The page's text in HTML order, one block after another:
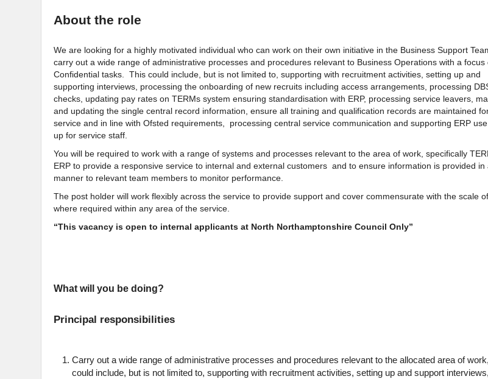
About the role
We are looking for a highly motivated individual who can work on their own initiative in the Business Support
carry out a wide range of administrative processes and procedures relevant to Business Operations with a focus
Confidential tasks. This could include, but is not limited to, supporting with recruitment activities, setting up and
supporting interviews, processing the onboarding of new recruits including access arrangements, processing
checks, updating pay rates on TERMs system ensuring standardisation with ERP, processing service leavers,
and updating the single central record information, ensure all training and qualification records are maintained
service and in line with Ofsted requirements, processing central service communication and supporting ERP
up for service staff.
You will be required to work with a range of systems and processes relevant to the area of work, specifically
ERP to provide a responsive service to internal and external customers and to ensure information is provided in
manner to relevant team members to monitor performance.
The post holder will work flexibly across the service to provide support and cover commensurate with the scale
where required within any area of the service.
“This vacancy is open to internal applicants at North Northamptonshire Council Only”
What will you be doing?
Principal responsibilities
Carry out a wide range of administrative processes and procedures relevant to the allocated area of
could include, but is not limited to, supporting with recruitment activities, setting up and support interviews,